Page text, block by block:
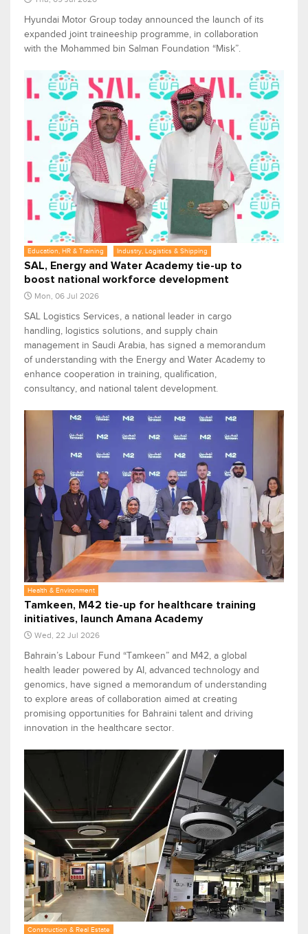
Hyundai Motor Group today announced the launch of its
expanded joint traineeship programme, in collaboration
with the Mohammed bin Salman Foundation “Misk”.
Education, HR & Training Industry, Logistics & Shipping
SAL, Energy and Water Academy tie-up to
boost national workforce development
Mon, 06 Jul 2026
SAL Logistics Services, a national leader in cargo
handling, logistics solutions, and supply chain
management in Saudi Arabia, has signed a memorandum
of understanding with the Energy and Water Academy to
enhance cooperation in training, qualification,
consultancy, and national talent development.
Health & Environment
Tamkeen, M42 tie-up for healthcare training
initiatives, launch Amana Academy
Wed, 22 Jul 2026
Bahrain’s Labour Fund “Tamkeen” and M42, a global
health leader powered by AI, advanced technology and
genomics, have signed a memorandum of understanding
to explore areas of collaboration aimed at creating
promising opportunities for Bahraini talent and driving
innovation in the healthcare sector.
Construction & Real Estate